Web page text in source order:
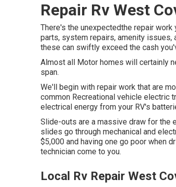
Repair Rv West
There's the unexpectedthe repair
parts, system repairs, amenity issues,
these can swiftly exceed the cash
Almost all Motor homes will certainly
span.
We'll begin with repair work that are
common Recreational vehicle electric
electrical energy from your RV's
Slide-outs are a massive draw for the
slides go through mechanical and
$5,000 and having one go poor when
technician come to you.
Local Rv Repair West